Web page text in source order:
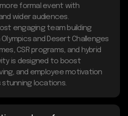
formal event with
wider audiences.
engaging team building
and Desert Challenges
CSR programs, and hybrid
is designed to boost
and employee motivation
stunning locations.